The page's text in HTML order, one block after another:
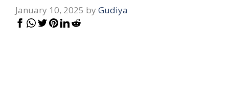
January 10, 2025 by Gudiya